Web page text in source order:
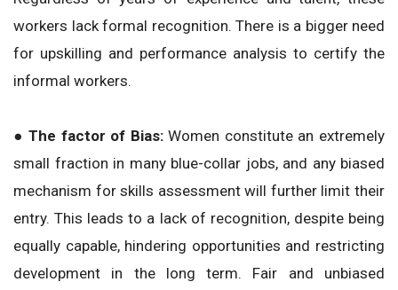
workers lack formal recognition. There is a bigger need
for upskilling and performance analysis to certify the
informal workers.
● The factor of Bias:Women constitute an extremely
small fraction in many blue-collar jobs, and any biased
mechanism for skills assessment will further limit their
entry. This leads to a lack of recognition, despite being
equally capable, hindering opportunities and restricting
development in the long term. Fair and unbiased